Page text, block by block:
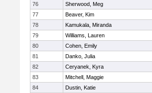
76
Sherwood, Meg
77
Beaver, Kim
78
Kamukala, Miranda
79
Williams, Lauren
80
Cohen, Emily
81
Danko, Julia
82
Ceryanek, Kyra
83
Mitchell, Maggie
84
Dustin, Katie